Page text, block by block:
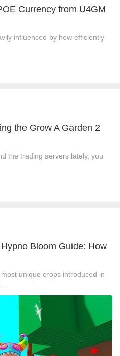
Currency from U4GM
influenced by how efficiently
the Grow A Garden 2
the trading servers lately, you
Bloom Guide: How
unique crops introduced in